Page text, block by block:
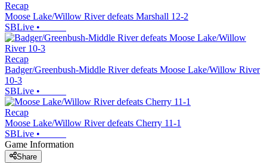
Recap
Moose Lake/Willow River defeats Marshall 12-2
SBLive •
Recap
Badger/Greenbush-Middle River defeats Moose Lake/Willow River
10-3
SBLive •
Recap
Moose Lake/Willow River defeats Cherry 11-1
SBLive •
Game Information
Share